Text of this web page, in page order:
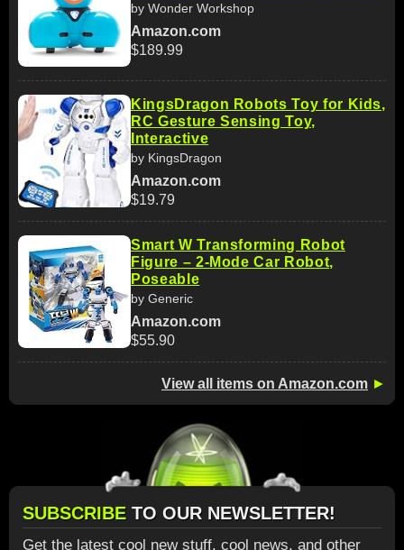
by Wonder Workshop
Amazon.com
$189.99
KingsDragon Robots Toy for Kids,
RC Gesture Sensing Toy,
Interactive
by KingsDragon
Amazon.com
$19.79
Smart W Transforming Robot
Figure – 2-Mode Car Robot,
Poseable
by Generic
Amazon.com
$55.90
View all items on Amazon.com ►
SUBSCRIBE TO OUR NEWSLETTER!
Get the latest cool new stuff, cool news, and other